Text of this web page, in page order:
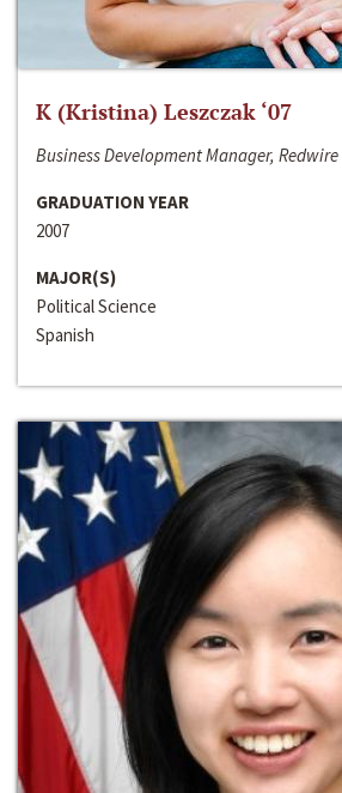
K (Kristina) Leszczak ‘07
Business Development Manager, Redwire
GRADUATION YEAR
2007
MAJOR(S)
Political Science
Spanish